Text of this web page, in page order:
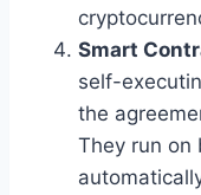
Smart
self-
the
They run on